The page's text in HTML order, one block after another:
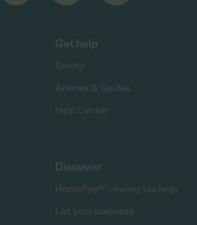
Get help
Safety
Articles & Guides
Help Center
Discover
HomePay℠ - nanny tax help
List your business